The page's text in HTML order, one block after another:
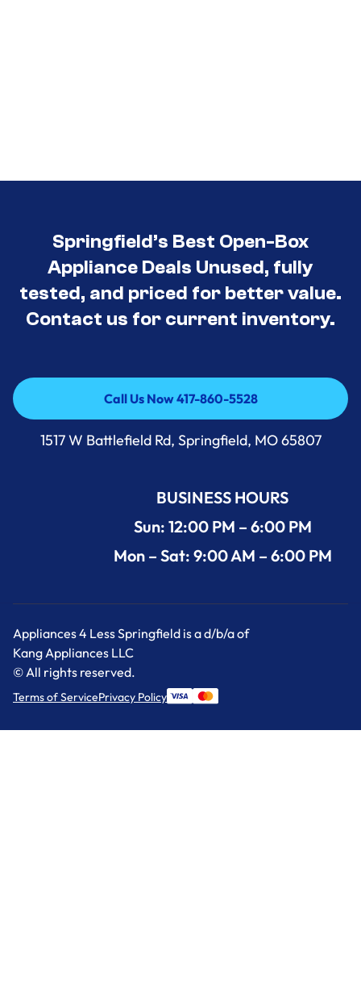
Springfield’s Best Open-Box
Appliance Deals Unused, fully
tested, and priced for better value.
Contact us for current inventory.
Call Us Now 417-860-5528
Call Us Now 417-860-5528
1517 W Battlefield Rd, Springfield, MO 65807
BUSINESS HOURS
Sun: 12:00 PM – 6:00 PM
Mon – Sat: 9:00 AM – 6:00 PM
Appliances 4 Less Springfield is a d/b/a of
Kang Appliances LLC
© All rights reserved.
Terms of ServicePrivacy Policy